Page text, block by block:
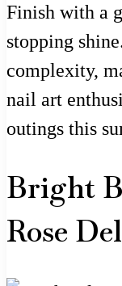
Finish with a
stopping
complexity,
nail art
outings this
Bright
Rose